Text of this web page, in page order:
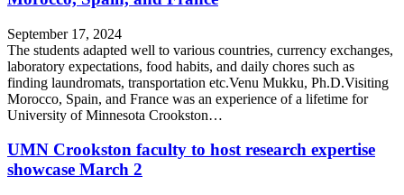
September 17, 2024
The students adapted well to various countries, currency exchanges,
laboratory expectations, food habits, and daily chores such as
finding laundromats, transportation etc.Venu Mukku, Ph.D.Visiting
Morocco, Spain, and France was an experience of a lifetime for
University of Minnesota Crookston…
UMN Crookston faculty to host research expertise
showcase March 2